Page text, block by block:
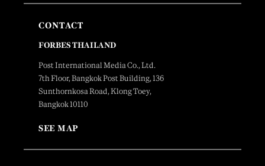
CONTACT
FORBES THAILAND
Post International Media Co., Ltd.
7th Floor, Bangkok Post Building, 136
Sunthornkosa Road, Klong Toey,
Bangkok 10110
SEE MAP